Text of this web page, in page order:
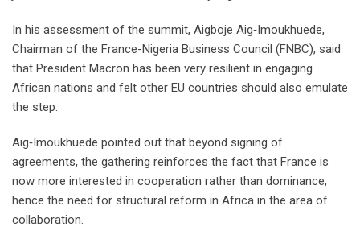
In his assessment of the summit, Aigboje Aig‑Imoukhuede,
Chairman of the France-Nigeria Business Council (FNBC), said
that President Macron has been very resilient in engaging
African nations and felt other EU countries should also emulate
the step.
Aig‑Imoukhuede pointed out that beyond signing of
agreements, the gathering reinforces the fact that France is
now more interested in cooperation rather than dominance,
hence the need for structural reform in Africa in the area of
collaboration.